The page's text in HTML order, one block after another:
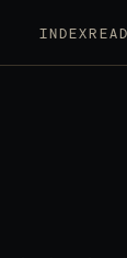
INDEX